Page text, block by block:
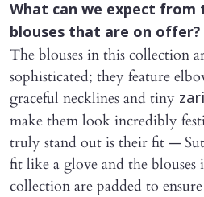
What can we expect
blouses that are on offer?
The blouses in this collection
sophisticated; they feature
graceful necklines and tiny zari
make them look incredibly
truly stand out is their fit —
fit like a glove and the blouses
collection are padded to